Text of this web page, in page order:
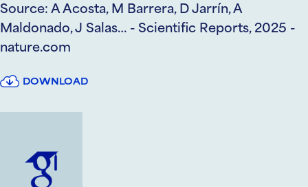
Source: A Acosta, M Barrera, D Jarrín, A
Maldonado, J Salas… - Scientific Reports, 2025 -
nature.com
DOWNLOAD